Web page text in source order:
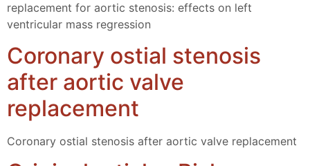
replacement for aortic stenosis: effects on left
ventricular mass regression
Coronary ostial stenosis
after aortic valve
replacement
Coronary ostial stenosis after aortic valve replacement